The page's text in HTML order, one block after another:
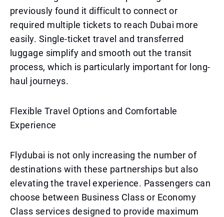
previously found it difficult to connect or
required multiple tickets to reach Dubai more
easily. Single-ticket travel and transferred
luggage simplify and smooth out the transit
process, which is particularly important for long-
haul journeys.
Flexible Travel Options and Comfortable
Experience
Flydubai is not only increasing the number of
destinations with these partnerships but also
elevating the travel experience. Passengers can
choose between Business Class or Economy
Class services designed to provide maximum